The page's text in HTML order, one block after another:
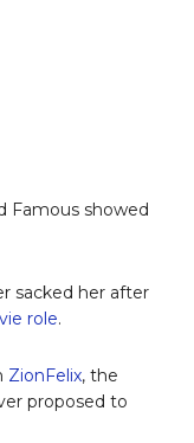
Famous showed
sacked her after
role.
ZionFelix, the
proposed to